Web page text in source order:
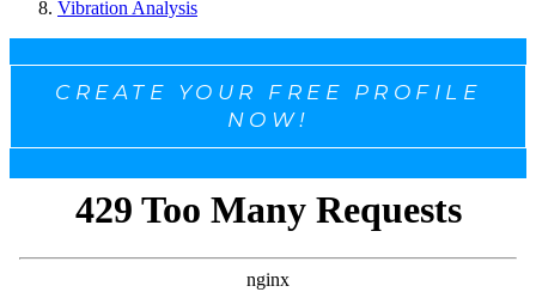
Vibration Analysis
CREATE YOUR FREE PROFILE
NOW!